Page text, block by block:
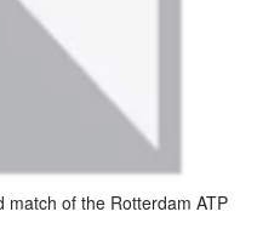
match of the Rotterdam ATP